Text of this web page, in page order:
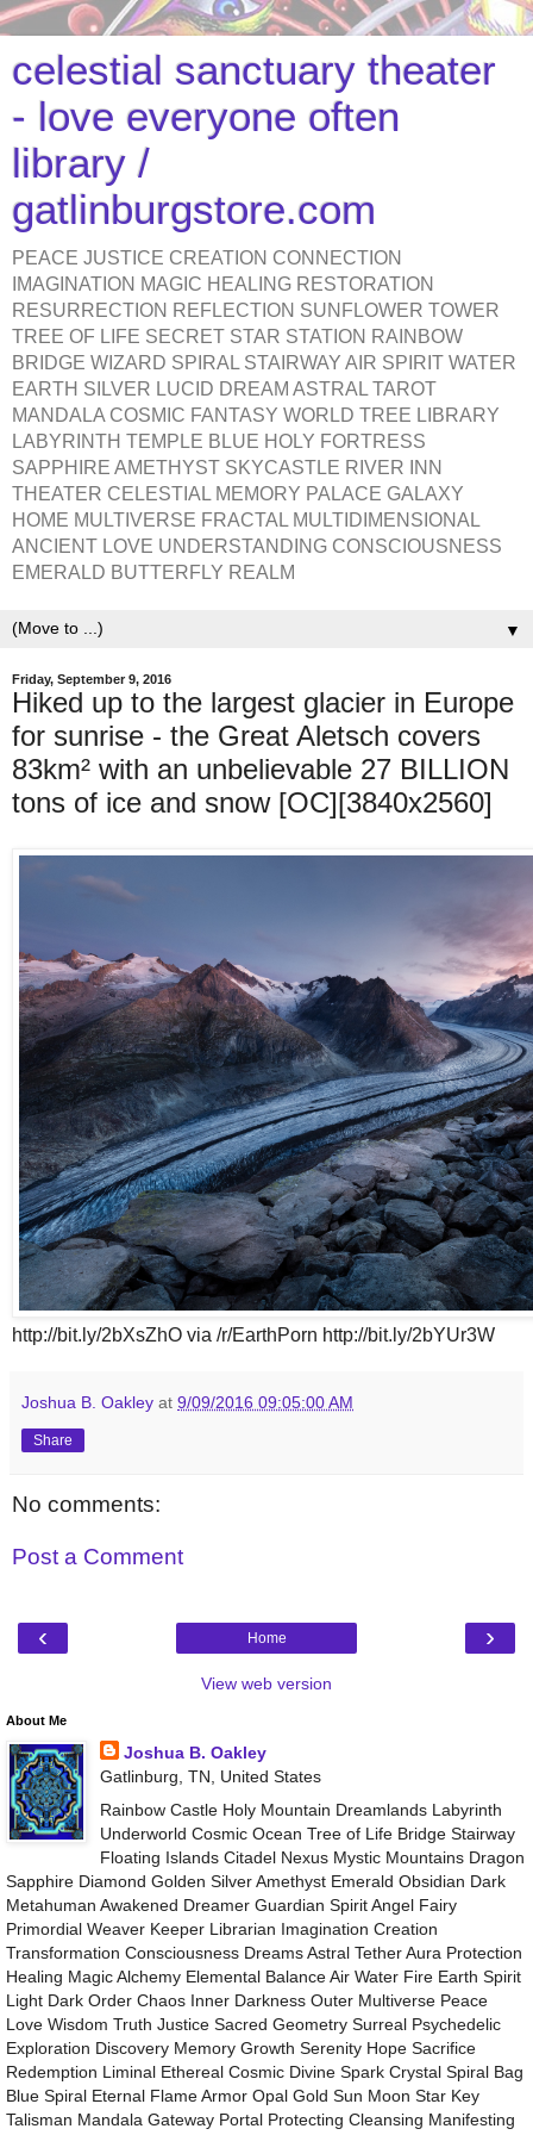
celestial sanctuary theater
- love everyone often
library /
gatlinburgstore.com
PEACE JUSTICE CREATION CONNECTION
IMAGINATION MAGIC HEALING RESTORATION
RESURRECTION REFLECTION SUNFLOWER TOWER
TREE OF LIFE SECRET STAR STATION RAINBOW
BRIDGE WIZARD SPIRAL STAIRWAY AIR SPIRIT WATER
EARTH SILVER LUCID DREAM ASTRAL TAROT
MANDALA COSMIC FANTASY WORLD TREE LIBRARY
LABYRINTH TEMPLE BLUE HOLY FORTRESS
SAPPHIRE AMETHYST SKYCASTLE RIVER INN
THEATER CELESTIAL MEMORY PALACE GALAXY
HOME MULTIVERSE FRACTAL MULTIDIMENSIONAL
ANCIENT LOVE UNDERSTANDING CONSCIOUSNESS
EMERALD BUTTERFLY REALM
▼
Friday, September 9, 2016
Hiked up to the largest glacier in Europe
for sunrise - the Great Aletsch covers
83km² with an unbelievable 27 BILLION
tons of ice and snow [OC][3840x2560]
http://bit.ly/2bXsZhO via /r/EarthPorn http://bit.ly/2bYUr3W
Joshua B. Oakley at 9/09/2016 09:05:00 AM
Share
No comments:
Post a Comment
‹ ›
Home
View web version
About Me
Joshua B. Oakley
Gatlinburg, TN, United States
Rainbow Castle Holy Mountain Dreamlands Labyrinth
Underworld Cosmic Ocean Tree of Life Bridge Stairway
Floating Islands Citadel Nexus Mystic Mountains Dragon
Sapphire Diamond Golden Silver Amethyst Emerald Obsidian Dark
Metahuman Awakened Dreamer Guardian Spirit Angel Fairy
Primordial Weaver Keeper Librarian Imagination Creation
Transformation Consciousness Dreams Astral Tether Aura Protection
Healing Magic Alchemy Elemental Balance Air Water Fire Earth Spirit
Light Dark Order Chaos Inner Darkness Outer Multiverse Peace
Love Wisdom Truth Justice Sacred Geometry Surreal Psychedelic
Exploration Discovery Memory Growth Serenity Hope Sacrifice
Redemption Liminal Ethereal Cosmic Divine Spark Crystal Spiral Bag
Blue Spiral Eternal Flame Armor Opal Gold Sun Moon Star Key
Talisman Mandala Gateway Portal Protecting Cleansing Manifesting